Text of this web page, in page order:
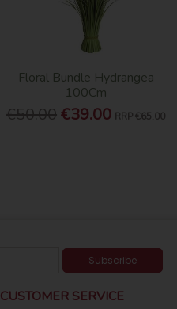
Floral Bundle Hydrangea
100Cm
€50.00€39.00 RRP €65.00
Subscribe
CUSTOMER SERVICE